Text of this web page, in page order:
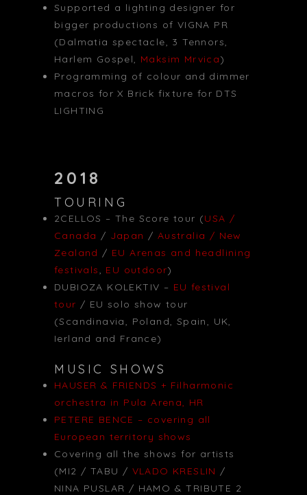
Supported a lighting designer for
bigger productions of VIGNA PR
(Dalmatia spectacle, 3 Tennors,
Harlem Gospel, Maksim Mrvica)
Programming of colour and dimmer
macros for X Brick fixture for DTS
LIGHTING
2018
TOURING
2CELLOS – The Score tour (USA /
Canada / Japan / Australia / New
Zealand / EU Arenas and headlining
festivals, EU outdoor)
DUBIOZA KOLEKTIV – EU festival
tour / EU solo show tour
(Scandinavia, Poland, Spain, UK,
Ierland and France)
MUSIC SHOWS
HAUSER & FRIENDS + Filharmonic
orchestra in Pula Arena, HR
PETERE BENCE – covering all
European territory shows
Covering all the shows for artists
(MI2 / TABU / VLADO KRESLIN /
NINA PUSLAR / HAMO & TRIBUTE 2